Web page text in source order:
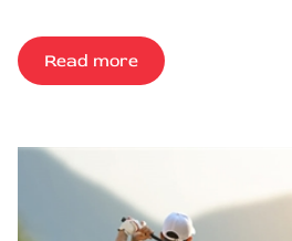
Read more